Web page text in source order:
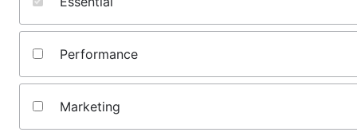
Performance
Marketing